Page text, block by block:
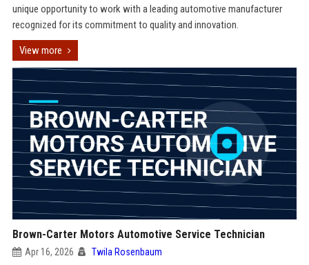
unique opportunity to work with a leading automotive manufacturer
recognized for its commitment to quality and innovation.
View more
Brown-Carter Motors Automotive Service Technician
Apr 16, 2026 Twila Rosenbaum